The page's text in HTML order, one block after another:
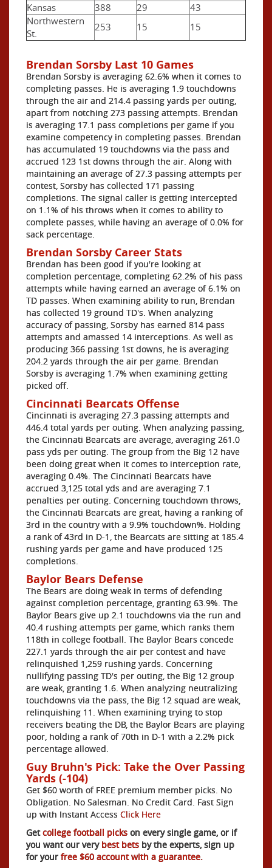
Kansas 388 29
43
Northwestern
St.
253 15 15
Brendan Sorsby Last 10 Games
Brendan Sorsby is averaging 62.6% when it comes to
completing passes. He is averaging 1.9 touchdowns
through the air and 214.4 passing yards per outing,
apart from notching 273 passing attempts. Brendan
is averaging 17.1 pass completions per game if you
examine competency in completing passes. Brendan
has accumulated 19 touchdowns via the pass and
accrued 123 1st downs through the air. Along with
maintaining an average of 27.3 passing attempts per
contest, Sorsby has collected 171 passing
completions. The signal caller is getting intercepted
on 1.1% of his throws when it comes to ability to
complete passes, while having an average of 0.0% for
sack percentage.
Brendan Sorsby Career Stats
Brendan has been good if you're looking at
completion percentage, completing 62.2% of his pass
attempts while having earned an average of 6.1% on
TD passes. When examining ability to run, Brendan
has collected 19 ground TD's. When analyzing
accuracy of passing, Sorsby has earned 814 pass
attempts and amassed 14 interceptions. As well as
producing 366 passing 1st downs, he is averaging
204.2 yards through the air per game. Brendan
Sorsby is averaging 1.7% when examining getting
picked off.
Cincinnati Bearcats Offense
Cincinnati is averaging 27.3 passing attempts and
446.4 total yards per outing. When analyzing passing,
the Cincinnati Bearcats are average, averaging 261.0
pass yds per outing. The group from the Big 12 have
been doing great when it comes to interception rate,
averaging 0.4%. The Cincinnati Bearcats have
accrued 3,125 total yds and are averaging 7.1
penalties per outing. Concerning touchdown throws,
the Cincinnati Bearcats are great, having a ranking of
3rd in the country with a 9.9% touchdown%. Holding
a rank of 43rd in D-1, the Bearcats are sitting at 185.4
rushing yards per game and have produced 125
completions.
Baylor Bears Defense
The Bears are doing weak in terms of defending
against completion percentage, granting 63.9%. The
Baylor Bears give up 2.1 touchdowns via the run and
40.4 rushing attempts per game, which ranks them
118th in college football. The Baylor Bears concede
227.1 yards through the air per contest and have
relinquished 1,259 rushing yards. Concerning
nullifying passing TD's per outing, the Big 12 group
are weak, granting 1.6. When analyzing neutralizing
touchdowns via the pass, the Big 12 squad are weak,
relinquishing 11. When examining trying to stop
receivers beating the DB, the Baylor Bears are playing
poor, holding a rank of 70th in D-1 with a 2.2% pick
percentage allowed.
Guy Bruhn's Pick: Take the Over Passing
Yards (-104)
Get $60 worth of FREE premium member picks. No
Obligation. No Salesman. No Credit Card. Fast Sign
up with Instant Access Click Here
Getcollege football picks on every single game, or if
you want our verybest bets by the experts, sign up
for your free $60 account with a guarantee.